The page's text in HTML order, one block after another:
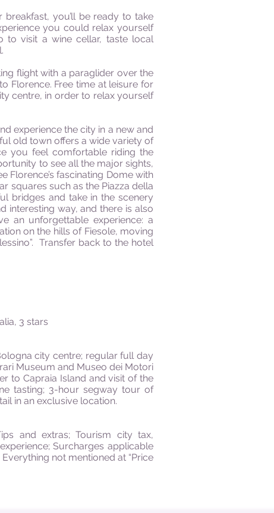
breakfast, you’ll be ready to take
you could relax yourself
to visit a wine cellar, taste local
flight with a paraglider over the
Florence. Free time at leisure for
centre, in order to relax yourself
experience the city in a new and
old town offers a wide variety of
you feel comfortable riding the
to see all the major sights,
fascinating Dome with
squares such as the Piazza della
bridges and take in the scenery
interesting way, and there is also
an unforgettable experience: a
on the hills of Fiesole, moving
Transfer back to the hotel
3 stars
city centre; regular full day
Museum and Museo dei Motori
to Capraia Island and visit of the
tasting; 3-hour segway tour of
in an exclusive location.
and extras; Tourism city tax,
Surcharges applicable
not mentioned at “Price